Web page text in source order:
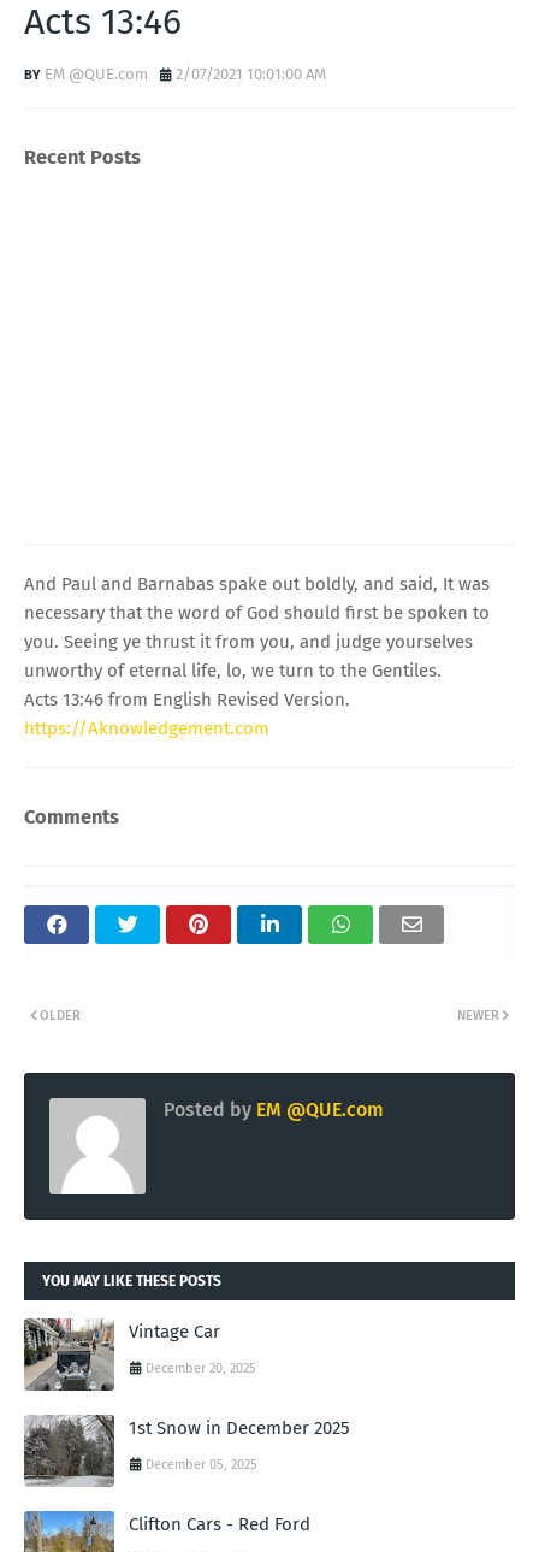
Acts 13:46
EM @QUE.com 2/07/2021 10:01:00 AM
Recent Posts
And Paul and Barnabas spake out boldly, and said, It was
necessary that the word of God should first be spoken to
you. Seeing ye thrust it from you, and judge yourselves
unworthy of eternal life, lo, we turn to the Gentiles.
Acts 13:46 from English Revised Version.
https://Aknowledgement.com
Comments
NEWER
OLDER
Posted by EM @QUE.com
YOU MAY LIKE THESE POSTS
Vintage Car
December 20, 2025
1st Snow in December 2025
December 05, 2025
Clifton Cars - Red Ford